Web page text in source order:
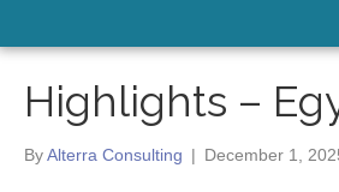
Highlights –
ByAlterra Consulting | December 1,